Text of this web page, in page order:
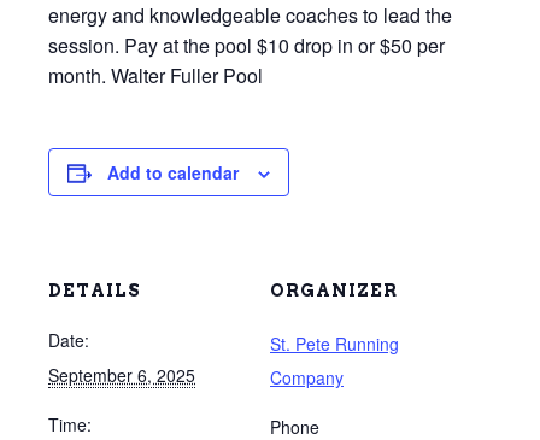
energy and knowledgeable coaches to lead the
session. Pay at the pool $10 drop in or $50 per
month. Walter Fuller Pool
Add to calendar
DETAILS
Date:
September 6, 2025
Time:
ORGANIZER
St. Pete Running
Company
Phone